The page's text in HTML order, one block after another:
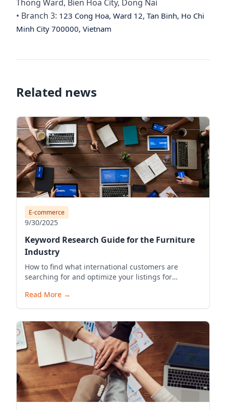
Thong Ward, Bien Hoa City, Dong Nai
• Branch 3: 123 Cong Hoa, Ward 12, Tan Binh, Ho Chi
Minh City 700000, Vietnam
Related news
E-commerce
9/30/2025
Keyword Research Guide for the Furniture
Industry
How to find what international customers are
searching for and optimize your listings for
Read More →